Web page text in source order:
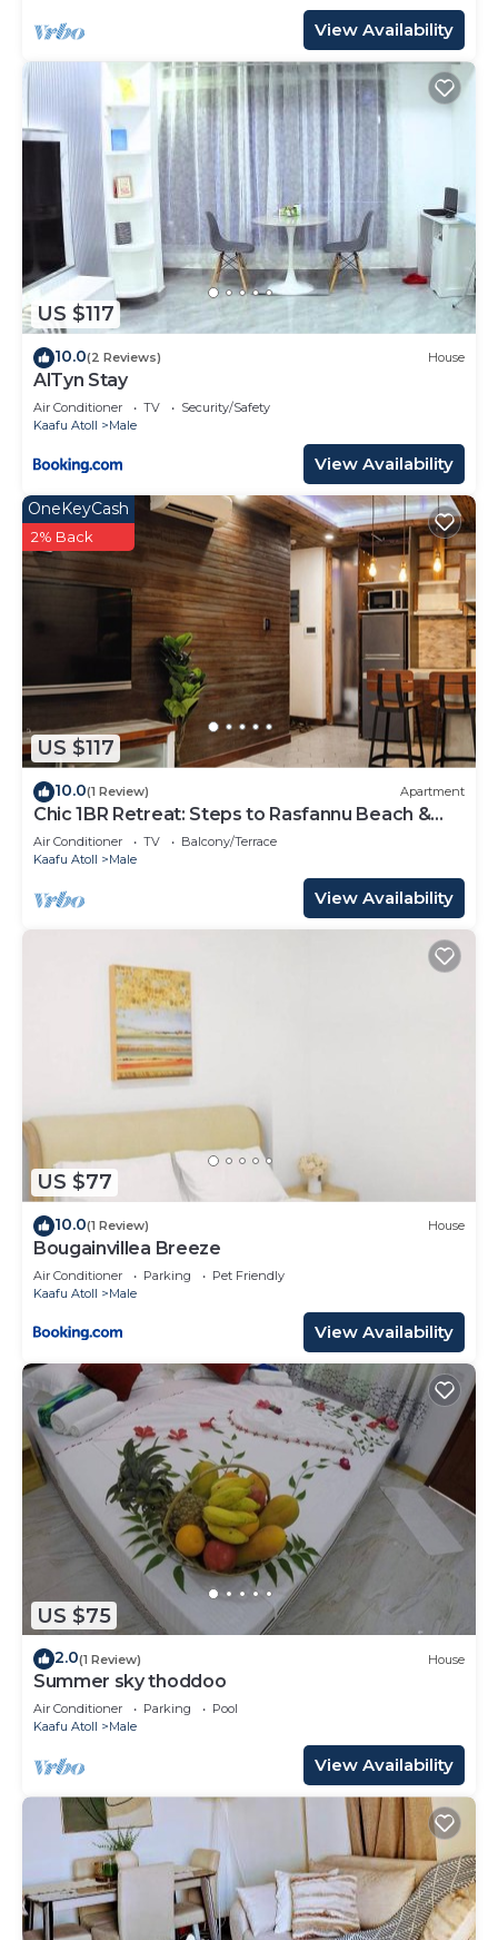
View Availability
US $117
10.0(2 Reviews) House
AlTyn Stay
Air Conditioner TV
Security/Safety
Kaafu Atoll
Male
View Availability
US $117
OneKeyCash
2% Back
10.0(1 Review) Apartment
Chic 1BR Retreat: Steps to Rasfannu Beach &
Malé’s Best
Air Conditioner TV
Balcony/Terrace
Kaafu Atoll
Male
View Availability
US $77
10.0(1 Review) House
Bougainvillea Breeze
Air Conditioner Parking
Pet Friendly
Kaafu Atoll
Male
View Availability
US $75
2.0(1 Review) House
Summer sky thoddoo
Air Conditioner Parking
Pool
Kaafu Atoll
Male
View Availability